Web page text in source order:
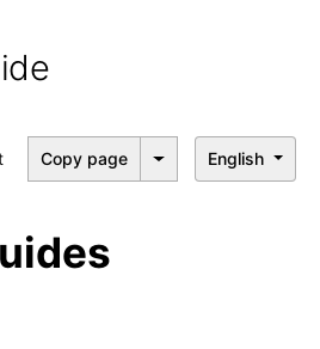
Copy page English